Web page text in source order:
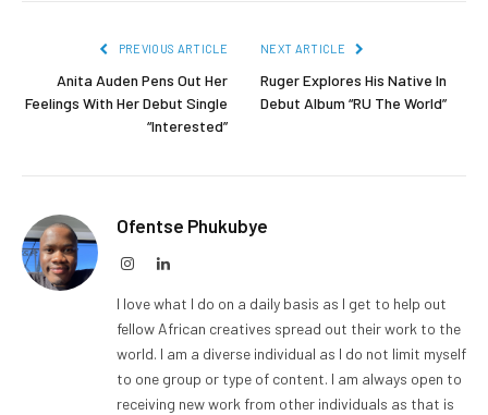
PREVIOUS ARTICLE
Anita Auden Pens Out Her
Feelings With Her Debut Single
“Interested”
NEXT ARTICLE
Ruger Explores His Native In
Debut Album “RU The World”
Ofentse Phukubye
InstagramLinkedIn
I love what I do on a daily basis as I get to help out
fellow African creatives spread out their work to the
world. I am a diverse individual as I do not limit myself
to one group or type of content. I am always open to
receiving new work from other individuals as that is